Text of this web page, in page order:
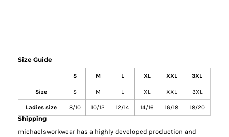
Size Guide
S M L XL XXL 3XL
Size S M L XL XXL 3XL
Ladies size 8/10 10/12 12/14 14/16 16/18 18/20
Shipping
michaelsworkwear has a highly developed production and